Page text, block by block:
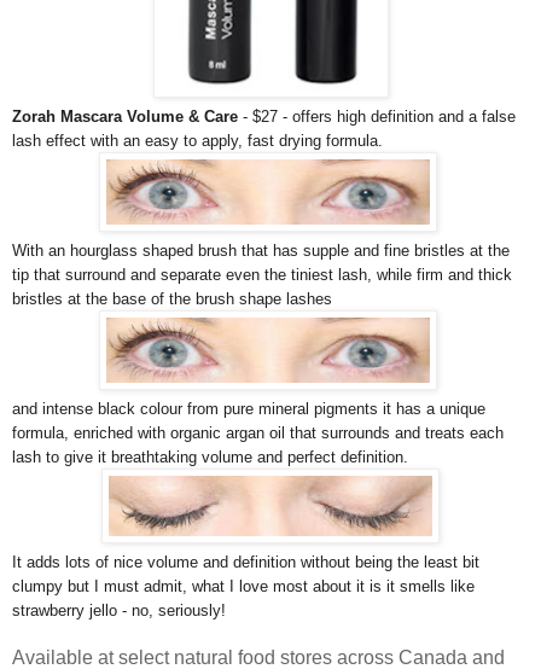
Zorah Mascara Volume & Care - $27 - offers high definition and a false
lash effect with an easy to apply, fast drying formula.
With an hourglass shaped brush that has supple and fine bristles at the
tip that surround and separate even the tiniest lash, while firm and thick
bristles at the base of the brush shape lashes
and intense black colour from pure mineral pigments it has a unique
formula, enriched with organic argan oil that surrounds and treats each
lash to give it breathtaking volume and perfect definition.
It adds lots of nice volume and definition without being the least bit
clumpy but I must admit, what I love most about it is it smells like
strawberry jello - no, seriously!
Available at select natural food stores across Canada and